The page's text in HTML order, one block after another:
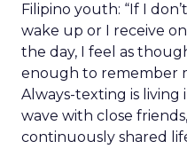
Filipino youth: “If I
wake up or I receive
the day, I feel as
enough to remember
Always-texting is
wave with close
continuously shared